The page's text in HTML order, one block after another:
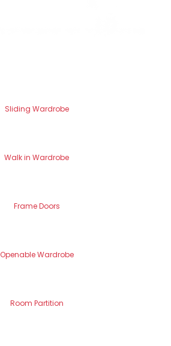
Sliding Wardrobe
Walk in Wardrobe
Frame Doors
Openable Wardrobe
Room Partition